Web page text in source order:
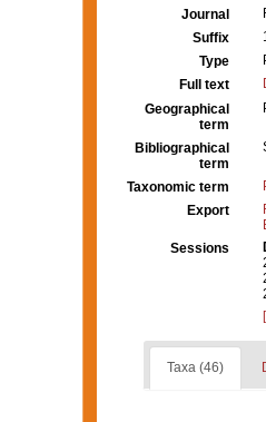
Journal
Suffix
Type
Full text
Geographical
term
Bibliographical
term
Taxonomic term
Export
Sessions
Taxa (46)